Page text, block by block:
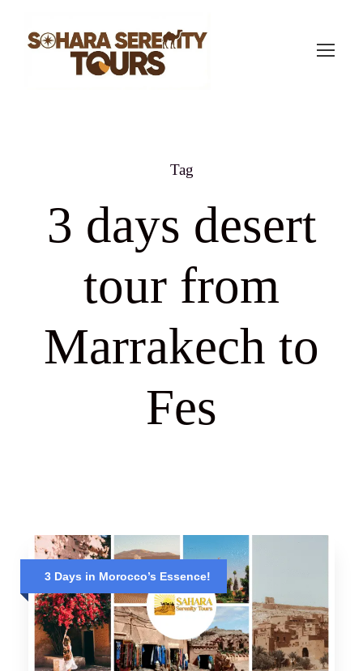
Tag
3 days desert
tour from
Marrakech to
Fes
3 Days in Morocco’s Essence!